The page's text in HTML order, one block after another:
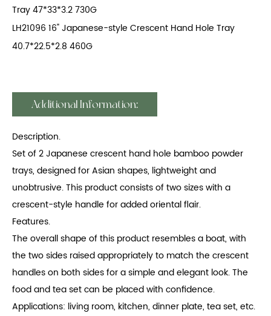
Tray 47*33*3.2 730G
LH21096 16" Japanese-style Crescent Hand Hole Tray
40.7*22.5*2.8 460G
Additional Information:
Description.
Set of 2 Japanese crescent hand hole bamboo powder
trays, designed for Asian shapes, lightweight and
unobtrusive. This product consists of two sizes with a
crescent-style handle for added oriental flair.
Features.
The overall shape of this product resembles a boat, with
the two sides raised appropriately to match the crescent
handles on both sides for a simple and elegant look. The
food and tea set can be placed with confidence.
Applications: living room, kitchen, dinner plate, tea set, etc.